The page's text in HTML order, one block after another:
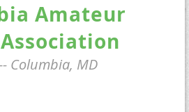
Amateur
Columbia, MD